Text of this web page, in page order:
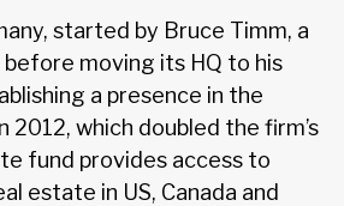
started by Bruce Timm, a
before moving its HQ to his
a presence in the
2012, which doubled the firm’s
fund provides access to
estate in US, Canada and